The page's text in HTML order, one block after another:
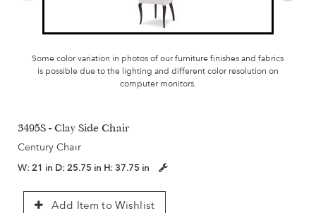
Some color variation in photos of our furniture finishes and fabrics
is possible due to the lighting and different color resolution on
computer monitors.
3495S - Clay Side Chair
Century Chair
W: 21 in D: 25.75 in H: 37.75 in
Add Item to Wishlist